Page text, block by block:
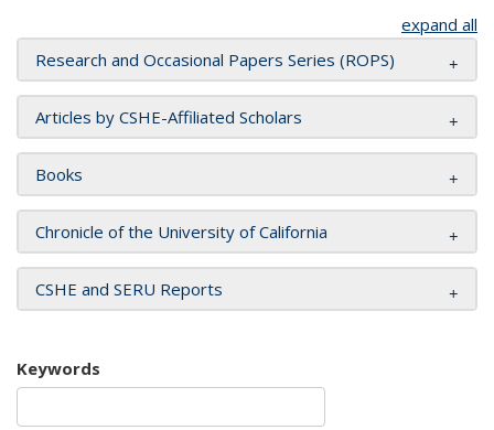
expand all
Research and Occasional Papers Series (ROPS)
Articles by CSHE-Affiliated Scholars
Books
Chronicle of the University of California
CSHE and SERU Reports
Keywords